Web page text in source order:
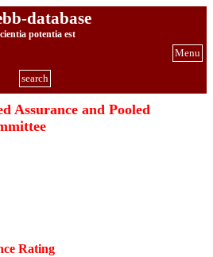
database
potentia est
Menu
search
Assurance and Pooled
Rating